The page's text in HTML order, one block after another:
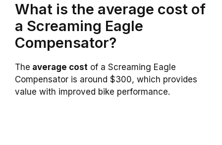
What is the average cost of
a Screaming Eagle
Compensator?
The average cost of a Screaming Eagle
Compensator is around $300, which provides
value with improved bike performance.